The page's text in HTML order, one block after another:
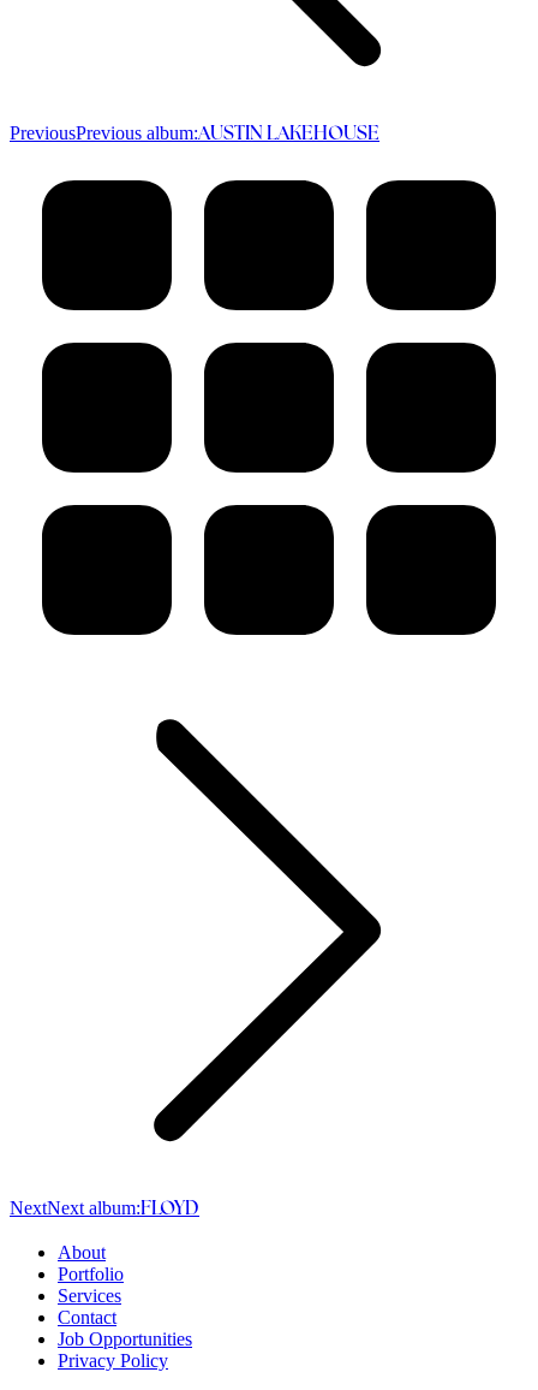
PreviousPrevious album:AUSTIN LAKEHOUSE
NextNext album:FLOYD
About
Portfolio
Services
Contact
Job Opportunities
Privacy Policy